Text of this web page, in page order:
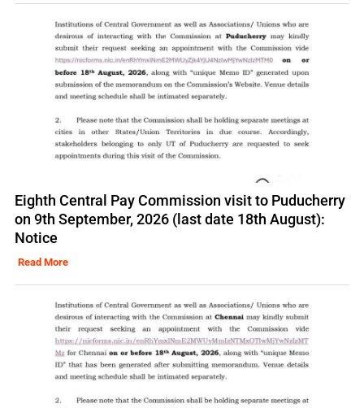
Eighth Central Pay Commission visit to Puducherry
on 9th September, 2026 (last date 18th August):
Notice
Read More